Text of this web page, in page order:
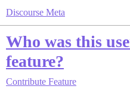
Discourse Meta
Who was this
feature?
Contribute Feature